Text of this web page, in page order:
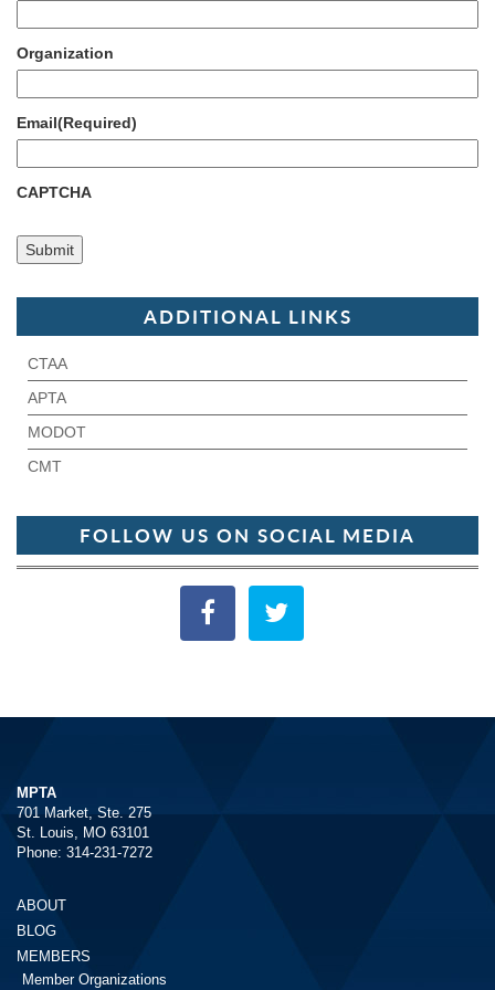
Organization
Email(Required)
CAPTCHA
ADDITIONAL LINKS
CTAA
APTA
MODOT
CMT
FOLLOW US ON SOCIAL MEDIA
MPTA
701 Market, Ste. 275
St. Louis, MO 63101
Phone: 314-231-7272
ABOUT
BLOG
MEMBERS
Member Organizations